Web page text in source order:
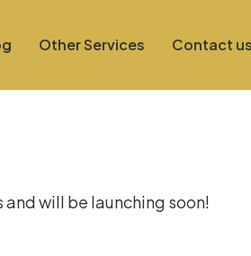
Other Services Contact us
will be launching soon!